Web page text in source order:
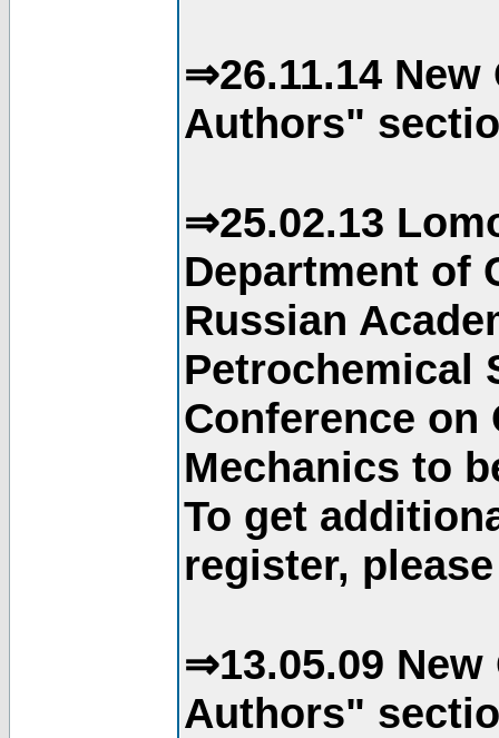
⇒26.11.14
Authors"
⇒25.02.13
Department of
Russian
Petrochemical
Conference
Mechanics to
To get
register,
⇒13.05.09
Authors"